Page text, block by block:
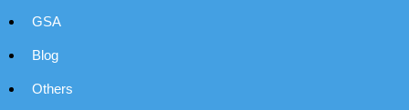
GSA
Blog
Others